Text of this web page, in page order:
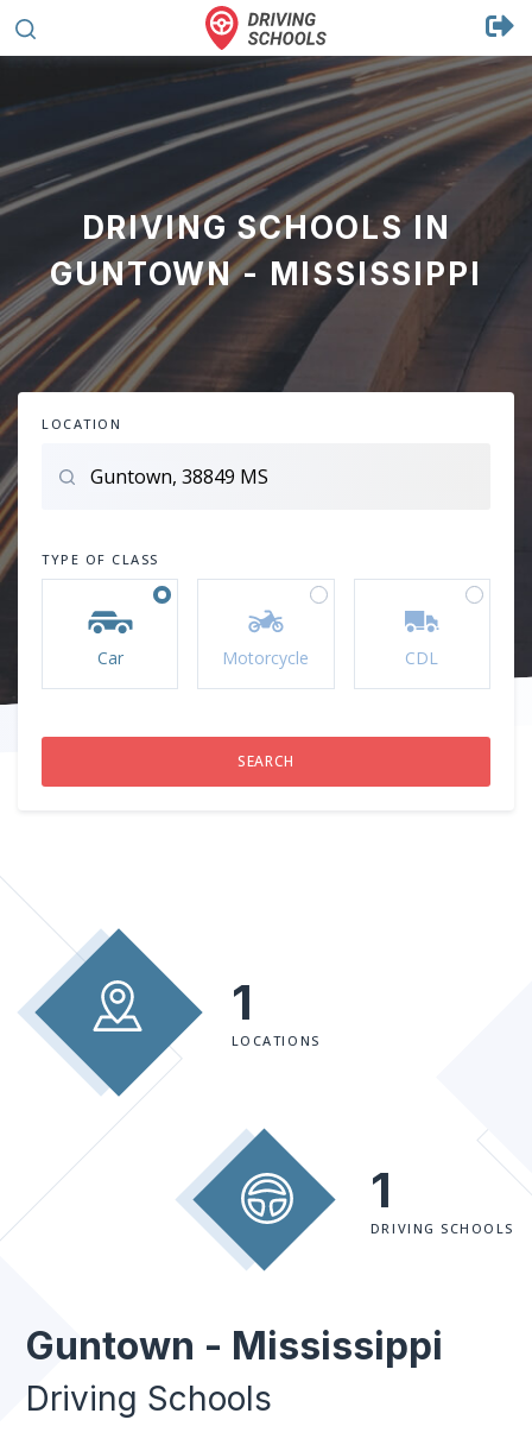
DRIVING SCHOOLS IN
GUNTOWN - MISSISSIPPI
LOCATION
TYPE OF CLASS
Car Motorcycle CDL
1
LOCATIONS
1
DRIVING SCHOOLS
Guntown - Mississippi
Driving Schools